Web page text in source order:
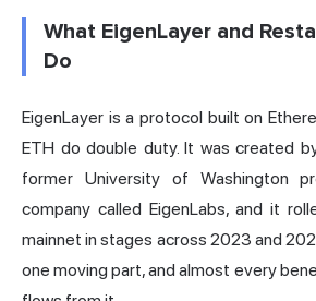
What EigenLayer and
Do
EigenLayer is a protocol built on
ETH do double duty. It was created
former University of Washington
company called EigenLabs, and it
mainnet in stages across 2023 and
one moving part, and almost every